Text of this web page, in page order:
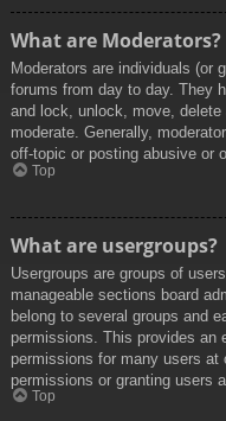
What are Moderators?
Moderators are individuals (or
forums from day to day. They
and lock, unlock, move,
moderate. Generally,
off-topic or posting abusive or
Top
What are usergroups?
Usergroups are groups of
manageable sections board
belong to several groups and
permissions. This provides an
permissions for many users at
permissions or granting users
Top